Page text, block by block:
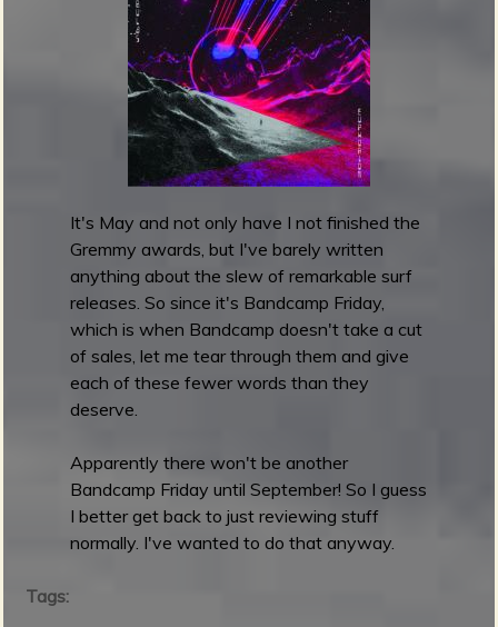
a
y
l
a
t
e
-
a
d
-
q
u
It's May and not only have I not finished the
Gremmy awards, but I've barely written
anything about the slew of remarkable surf
releases. So since it's Bandcamp Friday,
which is when Bandcamp doesn't take a cut
of sales, let me tear through them and give
each of these fewer words than they
deserve.
Apparently there won't be another
Bandcamp Friday until September! So I guess
I better get back to just reviewing stuff
normally. I've wanted to do that anyway.
Tags: